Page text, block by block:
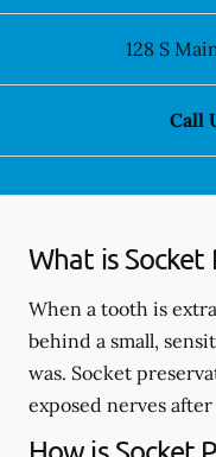
128 S
Call
What is Socket
When a tooth is
behind a small,
was. Socket
exposed nerves